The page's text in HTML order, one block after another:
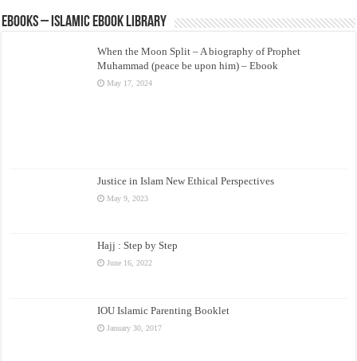
eBooks – Islamic eBook Library
When the Moon Split – A biography of Prophet
Muhammad (peace be upon him) – Ebook
May 17, 2024
Justice in Islam New Ethical Perspectives
May 9, 2023
Hajj : Step by Step
June 16, 2022
IOU Islamic Parenting Booklet
January 30, 2017